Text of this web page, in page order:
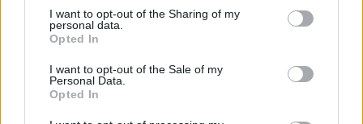
I want to opt-out of the Sharing of my
personal data.
Opted In
I want to opt-out of the Sale of my
Personal Data.
Opted In